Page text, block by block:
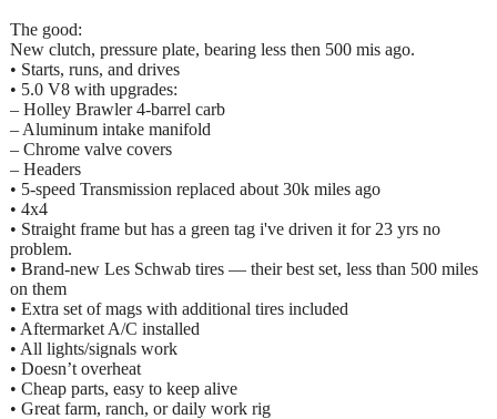
The good:
New clutch, pressure plate, bearing less then 500 mis ago.
• Starts, runs, and drives
• 5.0 V8 with upgrades:
– Holley Brawler 4‑barrel carb
– Aluminum intake manifold
– Chrome valve covers
– Headers
• 5‑speed Transmission replaced about 30k miles ago
• 4x4
• Straight frame but has a green tag i've driven it for 23 yrs no
problem.
• Brand‑new Les Schwab tires — their best set, less than 500 miles
on them
• Extra set of mags with additional tires included
• Aftermarket A/C installed
• All lights/signals work
• Doesn’t overheat
• Cheap parts, easy to keep alive
• Great farm, ranch, or daily work rig